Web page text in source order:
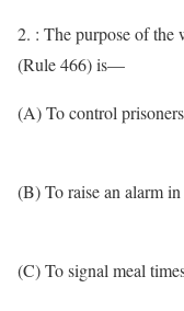
2. : The purpose of the
(Rule 466) is—
(A) To control
(B) To raise an alarm
(C) To signal meal